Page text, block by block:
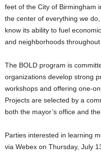
feet of the City of Birmingham
the center of everything we
know its ability to fuel
and neighborhoods throughout
The BOLD program is
organizations develop strong
workshops and offering one-
Projects are selected by a
both the mayor’s office and
Parties interested in learning
via Webex on Thursday, July